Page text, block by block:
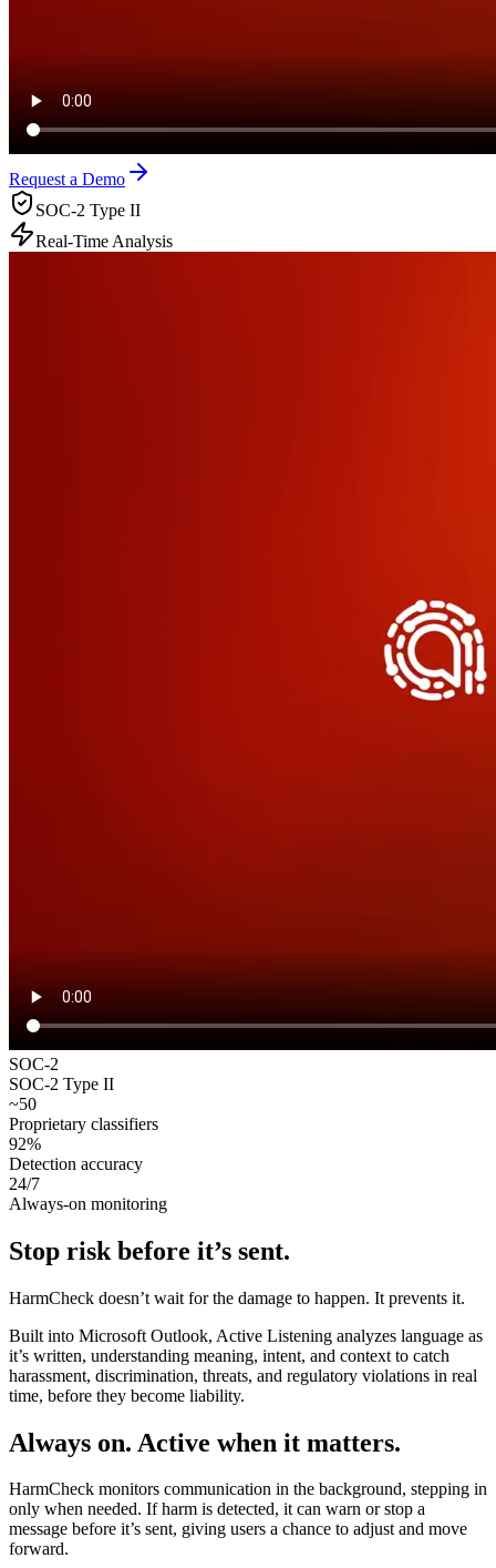
Request a Demo
SOC-2 Type II
Real-Time Analysis
SOC-2
SOC-2 Type II
~50
Proprietary classifiers
92%
Detection accuracy
24/7
Always-on monitoring
Stop risk before it’s sent.
HarmCheck doesn’t wait for the damage to happen. It prevents it.
Built into Microsoft Outlook, Active Listening analyzes language as
it’s written, understanding meaning, intent, and context to catch
harassment, discrimination, threats, and regulatory violations in real
time, before they become liability.
Always on. Active when it matters.
HarmCheck monitors communication in the background, stepping in
only when needed. If harm is detected, it can warn or stop a
message before it’s sent, giving users a chance to adjust and move
forward.